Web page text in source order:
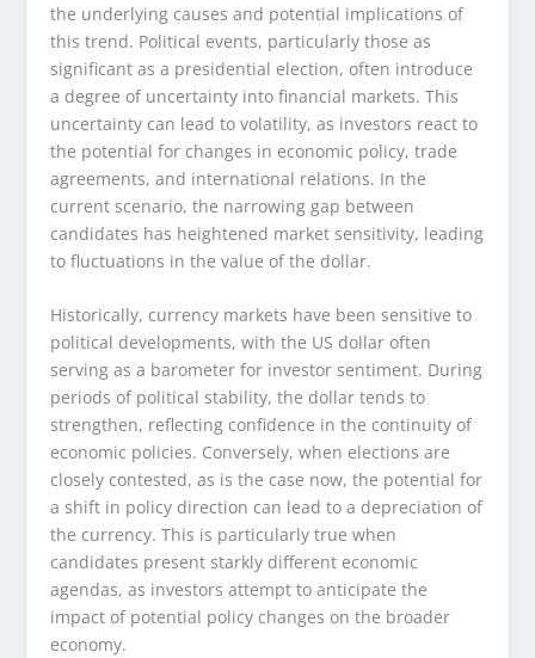
the underlying causes and potential implications of
this trend. Political events, particularly those as
significant as a presidential election, often introduce
a degree of uncertainty into financial markets. This
uncertainty can lead to volatility, as investors react to
the potential for changes in economic policy, trade
agreements, and international relations. In the
current scenario, the narrowing gap between
candidates has heightened market sensitivity, leading
to fluctuations in the value of the dollar.
Historically, currency markets have been sensitive to
political developments, with the US dollar often
serving as a barometer for investor sentiment. During
periods of political stability, the dollar tends to
strengthen, reflecting confidence in the continuity of
economic policies. Conversely, when elections are
closely contested, as is the case now, the potential for
a shift in policy direction can lead to a depreciation of
the currency. This is particularly true when
candidates present starkly different economic
agendas, as investors attempt to anticipate the
impact of potential policy changes on the broader
economy.